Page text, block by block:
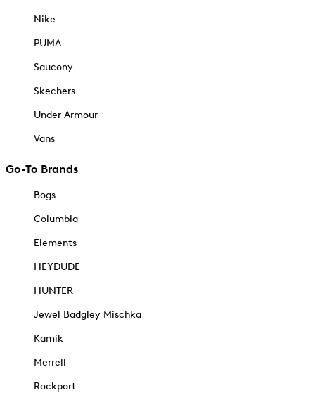
Nike
PUMA
Saucony
Skechers
Under Armour
Vans
Go-To Brands
Bogs
Columbia
Elements
HEYDUDE
HUNTER
Jewel Badgley Mischka
Kamik
Merrell
Rockport